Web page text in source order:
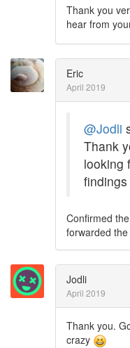
Thank you
hear from
Eric
April 2019
@Jodli
Thank
looking
findings
Confirmed
forwarded
Jodli
April 2019
Thank you.
crazy